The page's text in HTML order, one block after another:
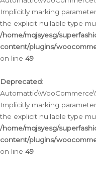
Implicitly marking
the explicit nullable type
/home/mqjsyesg/
content/plugins/
on line 49
Deprecated:
Implicitly marking
the explicit nullable type
/home/mqjsyesg/
content/plugins/
on line 49